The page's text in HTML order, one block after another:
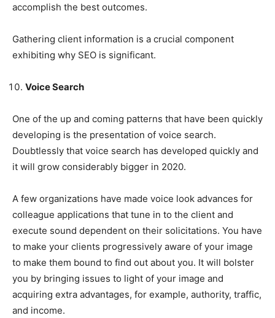
accomplish the best outcomes.
Gathering client information is a crucial component
exhibiting why SEO is significant.
Voice Search
One of the up and coming patterns that have been quickly
developing is the presentation of voice search.
Doubtlessly that voice search has developed quickly and
it will grow considerably bigger in 2020.
A few organizations have made voice look advances for
colleague applications that tune in to the client and
execute sound dependent on their solicitations. You have
to make your clients progressively aware of your image
to make them bound to find out about you. It will bolster
you by bringing issues to light of your image and
acquiring extra advantages, for example, authority, traffic,
and income.